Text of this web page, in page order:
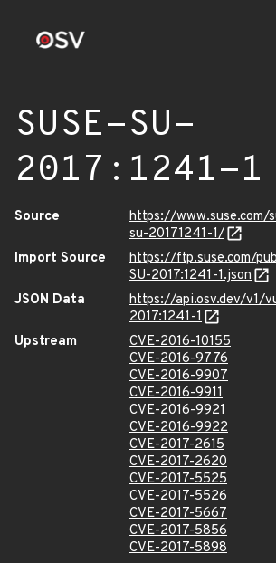
SUSE-SU-
2017:1241-1
Source
https://www.suse.com/
su-20171241-1/
Import Source
https://ftp.suse.com/
SU-2017:1241-1.json
JSON Data
https://api.osv.dev/v1/
2017:1241-1
Upstream
CVE-2016-10155
CVE-2016-9776
CVE-2016-9907
CVE-2016-9911
CVE-2016-9921
CVE-2016-9922
CVE-2017-2615
CVE-2017-2620
CVE-2017-5525
CVE-2017-5526
CVE-2017-5667
CVE-2017-5856
CVE-2017-5898